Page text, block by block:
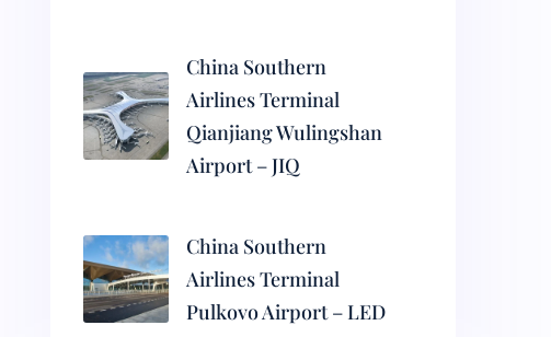
China Southern
Airlines Terminal
Qianjiang Wulingshan
Airport – JIQ
China Southern
Airlines Terminal
Pulkovo Airport – LED